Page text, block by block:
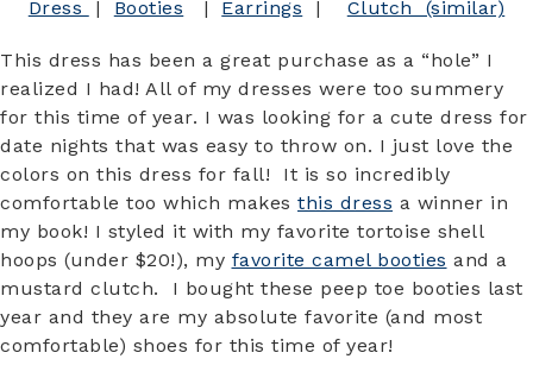
Dress | Booties | Earrings | Clutch (similar)
This dress has been a great purchase as a “hole” I
realized I had! All of my dresses were too summery
for this time of year. I was looking for a cute dress for
date nights that was easy to throw on. I just love the
colors on this dress for fall! It is so incredibly
comfortable too which makes this dress a winner in
my book! I styled it with my favorite tortoise shell
hoops (under $20!), my favorite camel booties and a
mustard clutch. I bought these peep toe booties last
year and they are my absolute favorite (and most
comfortable) shoes for this time of year!